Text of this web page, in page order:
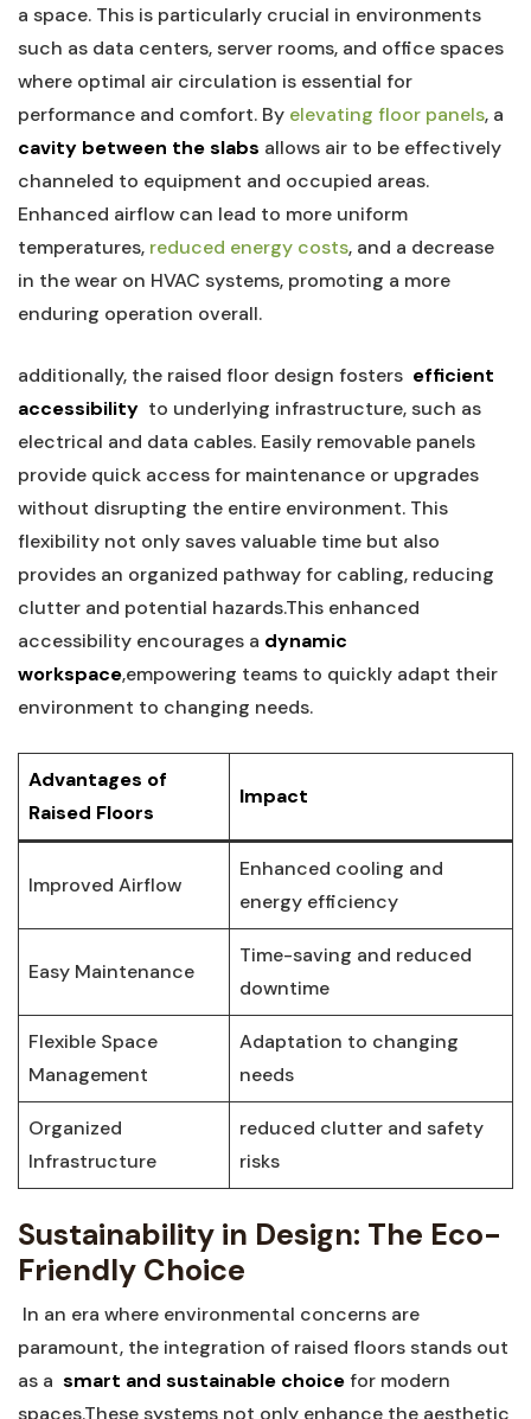
a space. ‌This is particularly crucial⁢ in environments
such as data ‌centers, server rooms, and office⁤ spaces
where optimal air‌ circulation is essential for ​
performance and comfort. By elevating floor panels, a
cavity between the ​slabs allows air to be effectively
channeled to equipment and occupied areas.
Enhanced airflow can lead to more uniform
temperatures,‌ reduced energy costs, and a decrease
in the wear on HVAC systems, promoting a ​more
enduring operation‍ overall.
additionally, ‌the raised floor design fosters ‍ efficient
accessibility ​ to underlying infrastructure, such as
electrical and data cables. Easily removable‍ panels
⁢provide quick access for ​maintenance or upgrades
without disrupting the entire ⁤environment. This
flexibility not only saves valuable time but also
provides an‍ organized pathway for ‌cabling,​ reducing
clutter and potential hazards.This‍ enhanced
accessibility encourages a dynamic
‌workspace,empowering teams to quickly adapt their
environment to changing needs.
Advantages‍ of
Raised Floors
Impact
Improved Airflow
Enhanced cooling and
energy efficiency
Easy Maintenance
Time-saving and reduced‍
downtime
Flexible‍ Space​
Management
Adaptation to changing
⁤needs
Organized
Infrastructure
reduced clutter ⁢and safety
risks
Sustainability in Design: The Eco-
Friendly Choice
‍ In an era ‌where environmental concerns are
paramount,‍ the integration ⁤of raised floors ⁤stands⁢ out
⁣as a ​ smart and ⁣sustainable⁣ choicefor modern
spaces.These systems not only enhance the aesthetic